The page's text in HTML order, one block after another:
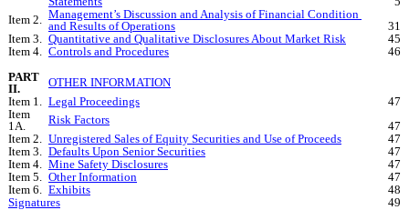
Item 2.
Management’s Discussion and Analysis of Financial Condition
and Results of Operations
31
Item 3.
Quantitative and Qualitative Disclosures About Market Risk
45
Item 4.
Controls and Procedures
46
PART
II.
OTHER INFORMATION
Item 1.
Legal Proceedings
47
Item
1A.
Risk Factors
47
Item 2.
Unregistered Sales of Equity Securities and Use of Proceeds
47
Item 3.
Defaults Upon Senior Securities
47
Item 4.
Mine Safety Disclosures
47
Item 5.
Other Information
47
Item 6.
Exhibits
48
Signatures
49